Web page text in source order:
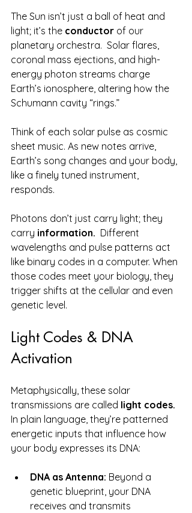
The Sun isn’t just a ball of heat and
light; it’s the conductor of our
planetary orchestra.  Solar flares,
coronal mass ejections, and high-
energy photon streams charge
Earth’s ionosphere, altering how the
Schumann cavity “rings.”
Think of each solar pulse as cosmic
sheet music. As new notes arrive,
Earth’s song changes and your body,
like a finely tuned instrument,
responds.
Photons don’t just carry light; they
carry information. Different
wavelengths and pulse patterns act
like binary codes in a computer. When
those codes meet your biology, they
trigger shifts at the cellular and even
genetic level.
Light Codes & DNA
Activation
Metaphysically, these solar
transmissions are called light codes.
In plain language, they’re patterned
energetic inputs that influence how
your body expresses its DNA:
DNA as Antenna: Beyond a
genetic blueprint, your DNA
receives and transmits